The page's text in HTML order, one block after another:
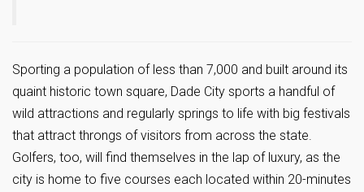
Sporting a population of less than 7,000 and built around its
quaint historic town square, Dade City sports a handful of
wild attractions and regularly springs to life with big festivals
that attract throngs of visitors from across the state.
Golfers, too, will find themselves in the lap of luxury, as the
city is home to five courses each located within 20-minutes